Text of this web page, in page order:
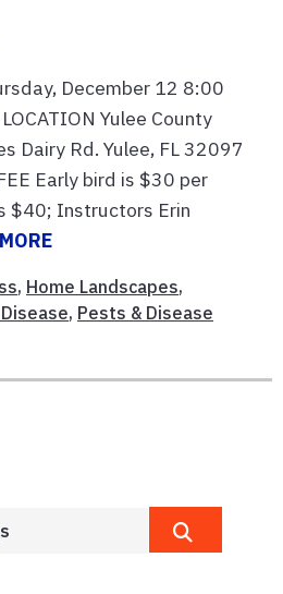
December 12 8:00
Yulee County
Dairy Rd. Yulee, FL 32097
Early bird is $30 per
$40; Instructors Erin
, Home Landscapes,
, Pests & Disease